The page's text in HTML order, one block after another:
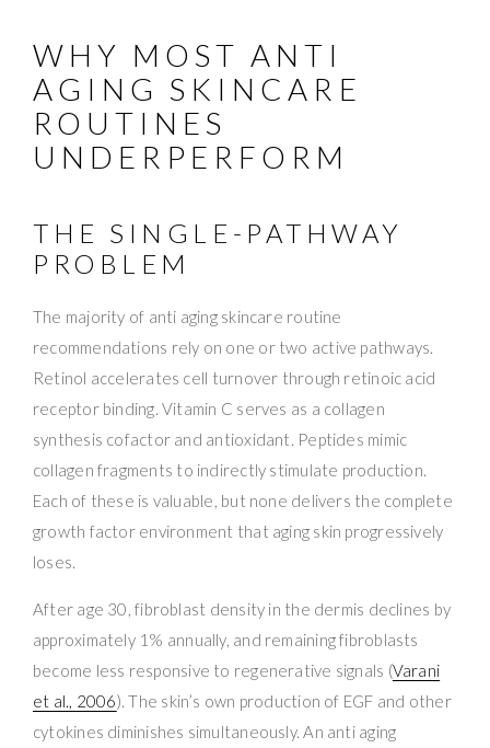
WHY MOST ANTI
AGING SKINCARE
ROUTINES
UNDERPERFORM
THE SINGLE-PATHWAY
PROBLEM
The majority of anti aging skincare routine
recommendations rely on one or two active pathways.
Retinol accelerates cell turnover through retinoic acid
receptor binding. Vitamin C serves as a collagen
synthesis cofactor and antioxidant. Peptides mimic
collagen fragments to indirectly stimulate production.
Each of these is valuable, but none delivers the complete
growth factor environment that aging skin progressively
loses.
After age 30, fibroblast density in the dermis declines by
approximately 1% annually, and remaining fibroblasts
become less responsive to regenerative signals (Varani
et al., 2006). The skin’s own production of EGF and other
cytokines diminishes simultaneously. An anti aging